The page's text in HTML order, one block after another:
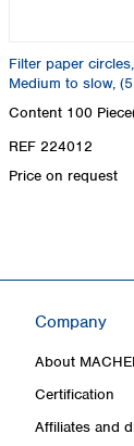
Filter paper
Medium to slow,
Content 100
REF 224012
Price on request
Company
About
Certification
Affiliates and